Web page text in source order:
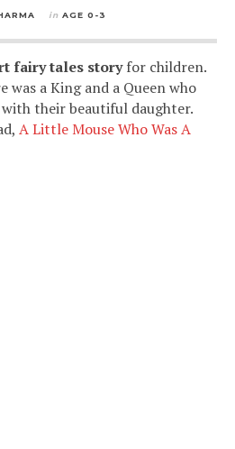
in AGE 0-3
fairy tales storyfor children.
was a King and a Queen who
their beautiful daughter.
A Little Mouse Who Was A